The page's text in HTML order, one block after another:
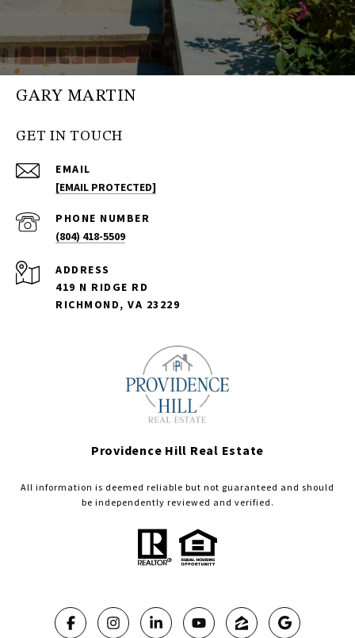
GARY MARTIN
GET IN TOUCH
EMAIL
[EMAIL PROTECTED]
PHONE NUMBER
(804) 418-5509
ADDRESS
419 N RIDGE RD
RICHMOND, VA 23229
Providence Hill Real Estate
All information is deemed reliable but not guaranteed and should
be independently reviewed and verified.